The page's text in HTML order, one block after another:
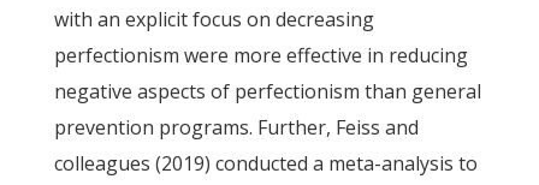
with an explicit focus on decreasing
perfectionism were more effective in reducing
negative aspects of perfectionism than general
prevention programs. Further, Feiss and
colleagues (2019) conducted a meta-analysis to